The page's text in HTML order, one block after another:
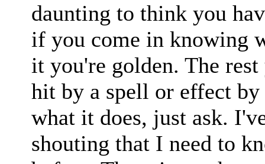
daunting to think you
if you come in knowing
it you're golden. The
hit by a spell or effect
what it does, just ask.
shouting that I need to